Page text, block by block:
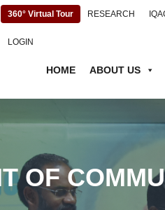
360° Virtual Tour RESEARCH
LOGIN
HOME ABOUT US
OF